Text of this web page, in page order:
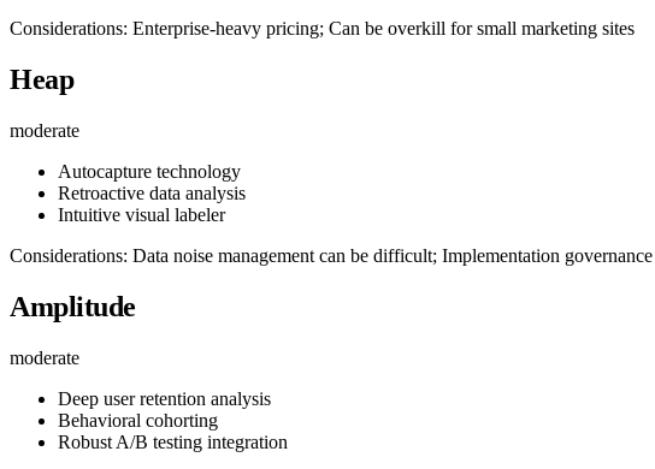
Considerations: Enterprise-heavy pricing; Can be overkill for small marketing sites
Heap
moderate
Autocapture technology
Retroactive data analysis
Intuitive visual labeler
Considerations: Data noise management can be difficult; Implementation
Amplitude
moderate
Deep user retention analysis
Behavioral cohorting
Robust A/B testing integration